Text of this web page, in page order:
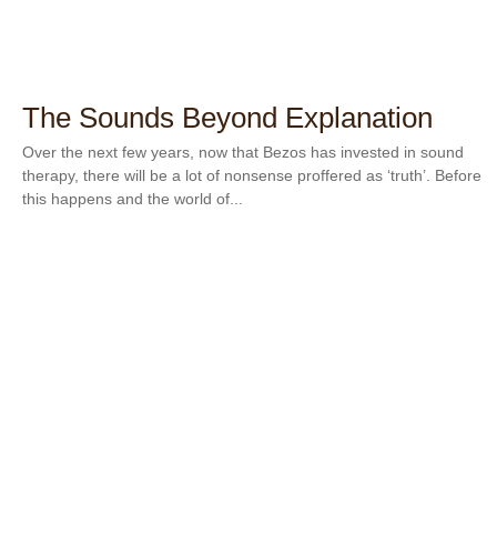
The Sounds Beyond Explanation
Over the next few years, now that Bezos has invested in sound
therapy, there will be a lot of nonsense proffered as ‘truth’. Before
this happens and the world of...